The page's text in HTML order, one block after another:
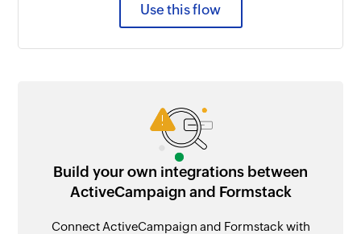
Use this flow
Build your own integrations between
ActiveCampaign and Formstack
Connect ActiveCampaign and Formstack with